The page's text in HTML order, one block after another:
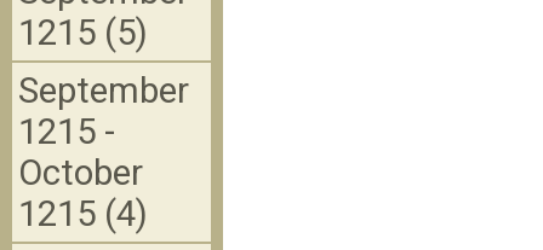
1215 (5)
September
1215 -
October
1215 (4)